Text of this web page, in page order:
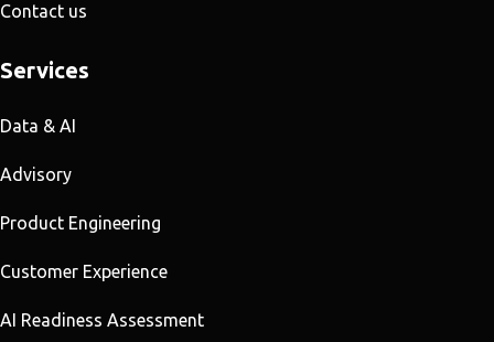
Contact us
Services
Data & AI
Advisory
Product Engineering
Customer Experience
AI Readiness Assessment